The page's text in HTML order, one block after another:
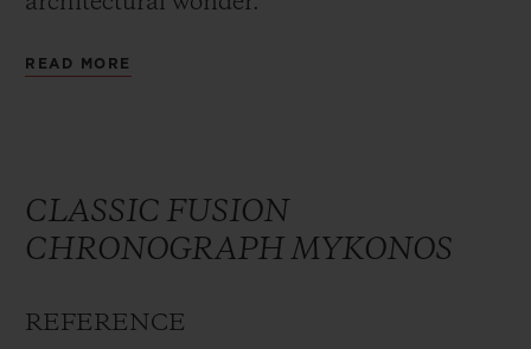
In this modern metropolis, overflowing
in Greece, in the center of Athens at
Stadiou Street, fits perfectly.
READ MORE
CLASSIC FUSION
CHRONOGRAPH MYKONOS
REFERENCE